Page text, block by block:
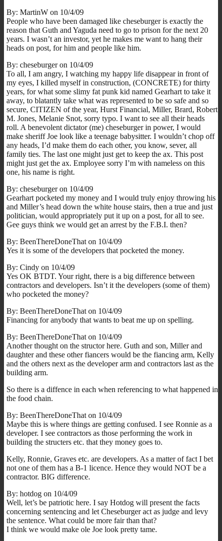
By: MartinW on 10/4/09
People who have been damaged like cheseburger is exactly the
reason that Guth and Yaguda need to go to prison for the next 20
years. I wasn’t an investor, yet he makes me want to hang their
heads on post, for him and people like him.
By: cheseburger on 10/4/09
To all, I am angry, I watching my happy life disappear in front of
my eyes, I killed myself in construction, (CONCRETE) for thirty
years, for what some slimy fat punk kid named Gearhart to take it
away, to blatantly take what was represented to be so safe and so
secure, CITIZEN of the year, Hurst Financial, Miller, Brard, Robert
M. Jones, Melanie Snot, sorry typo. I want to see all their heads
roll. A benevolent dictator (me) cheseburger in power, I would
make sheriff Joe look like a teenage babysitter. I wouldn’t chop off
any heads, I’d make them do each other, you know, sever, all
family ties. The last one might just get to keep the ax. This post
might just get the ax. Employee sorry I’m with nameless on this
one, his name is right.
By: cheseburger on 10/4/09
Gearhart pocketed my money and I would truly enjoy throwing his
and Miller’s head down the white house stairs, then a true and just
politician, would appropriately put it up on a post, for all to see.
Gee guys think we would get an arrest by the F.B.I. then?
By: BeenThereDoneThat on 10/4/09
Yes it is some of the developers that pocketed the money.
By: Cindy on 10/4/09
Yes OK BTDT. Your right, there is a big difference between
contractors and developers. Isn’t it the developers (some of them)
who pocketed the money?
By: BeenThereDoneThat on 10/4/09
Financing for anybody that wants to beat me up on spelling.
By: BeenThereDoneThat on 10/4/09
Another thought on the structor here. Guth and son, Miller and
daughter and these other fiancers would be the fiancing arm, Kelly
and the others next as the developer arm and contractors last as the
building arm.
So there is a diffence in each when referencing to what happened in
the food chain.
By: BeenThereDoneThat on 10/4/09
Maybe this is where things are getting confused. I see Ronnie as a
developer. I see contractors as those performing the work in
building the structers etc. that they money goes to.
Kelly, Ronnie, Graves etc. are developers. As a matter of fact I bet
not one of them has a B-1 licence. Hence they would NOT be a
contractor. BIG difference.
By: hotdog on 10/4/09
Well, let’s be patriotic here. I say Hotdog will present the facts
concerning sentencing and let Cheseburger act as judge and levy
the sentence. What could be more fair than that?
I think we would make ole Joe look pretty tame.